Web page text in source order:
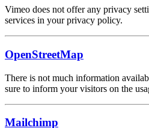
Vimeo does not offer any privacy
services in your privacy policy.
OpenStreetMap
There is not much information
sure to inform your visitors on the
Mailchimp